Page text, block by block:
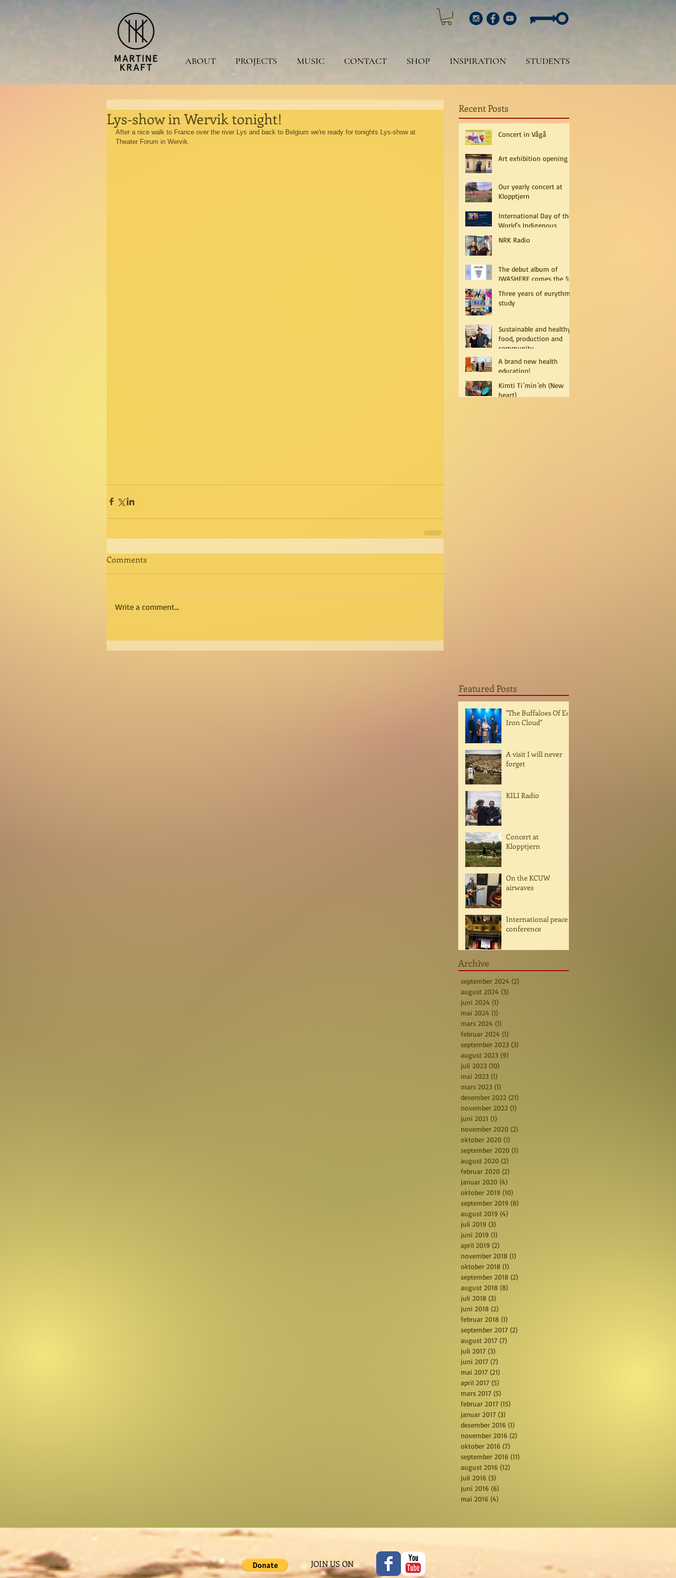
ABOUT PROJECTS MUSIC CONTACT SHOP INSPIRATION STUDENTS
Lys-show in Wervik tonight!
After a nice walk to France over the river Lys and back to Belgium we're ready for tonights Lys-show at
Theater Forum in Wervik.
Comments
Write a comment...
Recent Posts
Concert in Vågå
Art exhibition opening
Our yearly concert at
Klopptjern
International Day of the
World's Indigenous
NRK Radio
The debut album of
IWASHERE comes the 5th
Three years of eurythmy
study
Sustainable and healthy
food, production and
community
A brand new health
education!
Kimti Ti´min´eh (New
heart)
Featured Posts
"The Buffaloes Of Ed
Iron Cloud"
A visit I will never
forget
KILI Radio
Concert at
Klopptjern
On the KCUW
airwaves
International peace
conference
Archive
september 2024 (2)
august 2024 (3)
juni 2024 (1)
mai 2024 (1)
mars 2024 (1)
februar 2024 (1)
september 2023 (3)
august 2023 (9)
juli 2023 (10)
mai 2023 (1)
mars 2023 (1)
desember 2022 (21)
november 2022 (1)
juni 2021 (1)
november 2020 (2)
oktober 2020 (1)
september 2020 (1)
august 2020 (2)
februar 2020 (2)
januar 2020 (4)
oktober 2019 (10)
september 2019 (8)
august 2019 (4)
juli 2019 (3)
juni 2019 (1)
april 2019 (2)
november 2018 (1)
oktober 2018 (1)
september 2018 (2)
august 2018 (8)
juli 2018 (3)
juni 2018 (2)
februar 2018 (1)
september 2017 (2)
august 2017 (7)
juli 2017 (3)
juni 2017 (7)
mai 2017 (21)
april 2017 (5)
mars 2017 (5)
februar 2017 (15)
januar 2017 (3)
desember 2016 (1)
november 2016 (2)
oktober 2016 (7)
september 2016 (11)
august 2016 (12)
juli 2016 (3)
juni 2016 (6)
mai 2016 (4)
JOIN US ON